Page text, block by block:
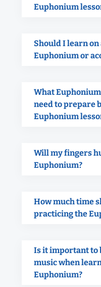
Euphonium
Should I learn
Euphonium or
What
need to prepare
Euphonium
Will my fingers
Euphonium?
How much time
practicing the
Is it important to
music when
Euphonium?